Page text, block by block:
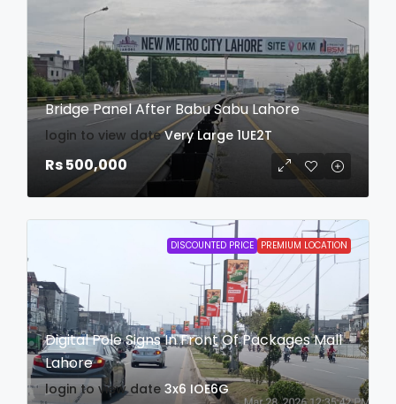
Bridge Panel After Babu Sabu Lahore
login to view date Very Large 1UE2T
Rs 500,000
DISCOUNTED PRICE PREMIUM LOCATION
Digital Pole Signs In Front Of Packages Mall
Lahore
login to view date 3x6 IOE6G